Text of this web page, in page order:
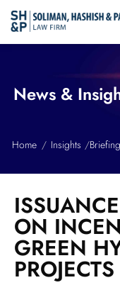
News &
Home Insights
ON
GREEN
PROJECTS